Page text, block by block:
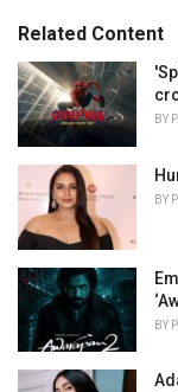
o
r
i
e
s
:
:Related Content
BY
BY
BY